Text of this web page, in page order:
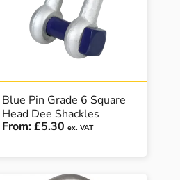
Blue Pin Grade 6 Square
Head Dee Shackles
From:£5.30 ex. VAT